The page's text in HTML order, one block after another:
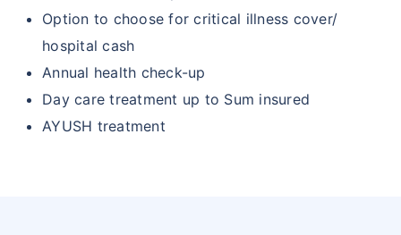
Option to choose for critical illness cover/
hospital cash
Annual health check-up
Day care treatment up to Sum insured
AYUSH treatment